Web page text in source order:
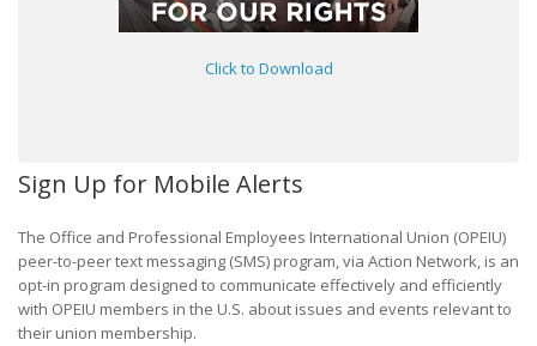
Click to Download
Sign Up for Mobile Alerts
The Office and Professional Employees International Union (OPEIU)
peer-to-peer text messaging (SMS) program, via Action Network, is an
opt-in program designed to communicate effectively and efficiently
with OPEIU members in the U.S. about issues and events relevant to
their union membership.